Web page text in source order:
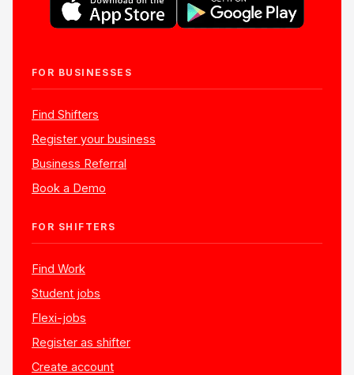
FOR BUSINESSES
Find Shifters
Register your business
Business Referral
Book a Demo
FOR SHIFTERS
Find Work
Student jobs
Flexi-jobs
Register as shifter
Create account